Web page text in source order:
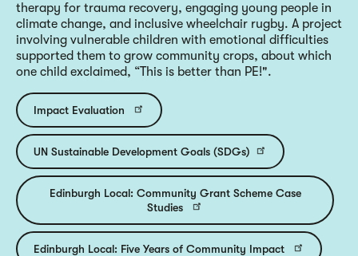
therapy for trauma recovery, engaging young people in
climate change, and inclusive wheelchair rugby. A project
involving vulnerable children with emotional difficulties
supported them to grow community crops, about which
one child exclaimed, “This is better than PE!".
Impact Evaluation
UN Sustainable Development Goals (SDGs)
Edinburgh Local: Community Grant Scheme Case
Studies
Edinburgh Local: Five Years of Community Impact